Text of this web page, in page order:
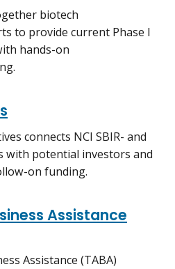
biotech
to provide current Phase I
hands-on
connects NCI SBIR- and
with potential investors and
on funding.
Assistance
Assistance (TABA)